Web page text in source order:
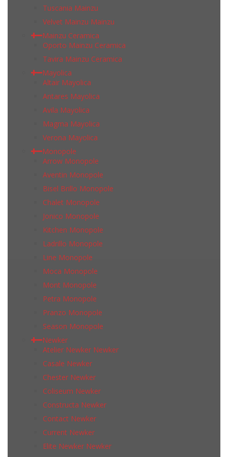
Tuscania Mainzu
Velvet Mainzu Mainzu
Mainzu Ceramica
Oporto Mainzu Ceramica
Tavira Mainzu Ceramica
Mayolica
Altair Mayolica
Antares Mayolica
Avila Mayolica
Magma Mayolica
Verona Mayolica
Monopole
Arrow Monopole
Aventin Monopole
Bisel Brillo Monopole
Chalet Monopole
Jonico Monopole
Kitchen Monopole
Ladrillo Monopole
Line Monopole
Moca Monopole
Mont Monopole
Petra Monopole
Pranzo Monopole
Season Monopole
Newker
Atelier Newker Newker
Casale Newker
Chester Newker
Coliseum Newker
Constructa Newker
Contact Newker
Current Newker
Elite Newker Newker